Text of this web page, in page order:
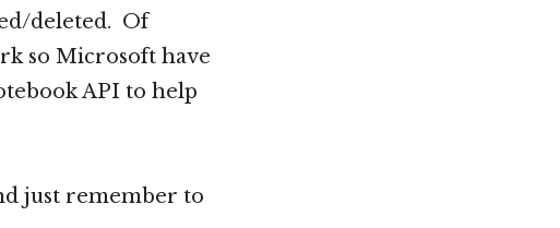
deleted. Of
so Microsoft have
API to help
just remember to